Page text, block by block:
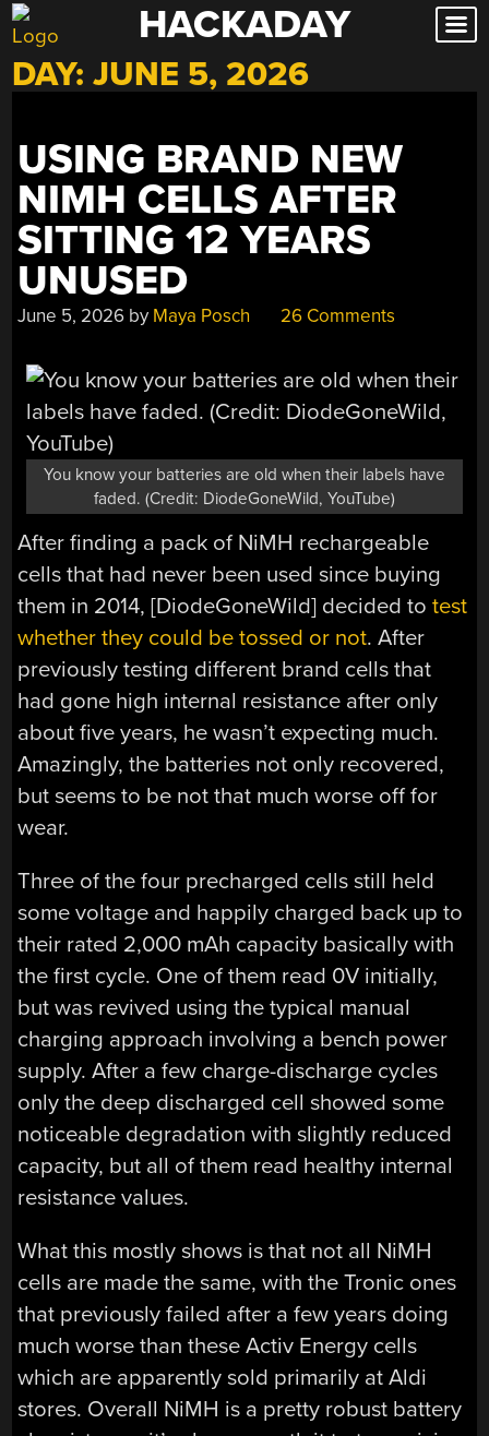
Skip
to
content
HACKADAY
DAY:JUNE 5, 2026
USING BRAND NEW
NIMH CELLS AFTER
SITTING 12 YEARS
UNUSED
June 5, 2026 by Maya Posch 26 Comments
You know your batteries are old when their labels have
faded. (Credit: DiodeGoneWild, YouTube)
After finding a pack of NiMH rechargeable
cells that had never been used since buying
them in 2014, [DiodeGoneWild] decided totest
whether they could be tossed or not. After
previously testing different brand cells that
had gone high internal resistance after only
about five years, he wasn’t expecting much.
Amazingly, the batteries not only recovered,
but seems to be not that much worse off for
wear.
Three of the four precharged cells still held
some voltage and happily charged back up to
their rated 2,000 mAh capacity basically with
the first cycle. One of them read 0V initially,
but was revived using the typical manual
charging approach involving a bench power
supply. After a few charge-discharge cycles
only the deep discharged cell showed some
noticeable degradation with slightly reduced
capacity, but all of them read healthy internal
resistance values.
What this mostly shows is that not all NiMH
cells are made the same, with the Tronic ones
that previously failed after a few years doing
much worse than these Activ Energy cells
which are apparently sold primarily at Aldi
stores. Overall NiMH is a pretty robust battery